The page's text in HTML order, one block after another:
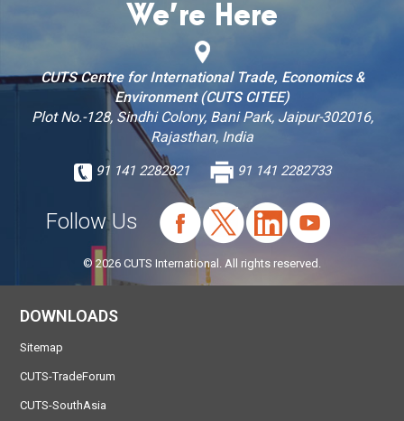
We’re Here
CUTS Centre for International Trade, Economics &
Environment (CUTS CITEE)
Plot No.-128, Sindhi Colony, Bani Park, Jaipur-302016,
Rajasthan, India
91 141 2282821 91 141 2282733
Follow Us
© 2026 CUTS International. All rights reserved.
DOWNLOADS
Sitemap
CUTS-TradeForum
CUTS-SouthAsia